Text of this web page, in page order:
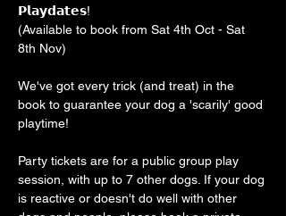
𝗣𝗹𝗮𝘆𝗱𝗮𝘁𝗲𝘀!
(Available to book from Sat 4th Oct - Sat
8th Nov)
We've got every trick (and treat) in the
book to guarantee your dog a 'scarily' good
playtime!
Party tickets are for a public group play
session, with up to 7 other dogs. If your dog
is reactive or doesn't do well with other